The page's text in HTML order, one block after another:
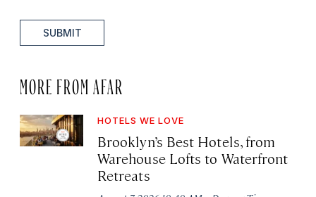
SUBMIT
MORE FROM AFAR
HOTELS WE LOVE
Brooklyn’s Best Hotels, from
Warehouse Lofts to Waterfront
Retreats